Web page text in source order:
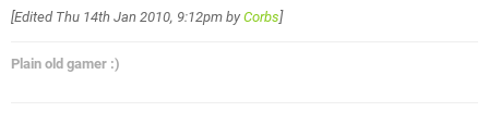
[Edited Thu 14th Jan 2010, 9:12pm by Corbs]
Plain old gamer :)